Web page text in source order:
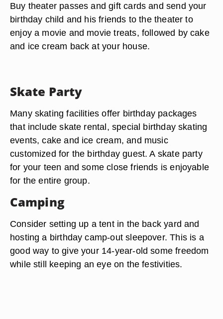
Buy theater passes and gift cards and send your
birthday child and his friends to the theater to
enjoy a movie and movie treats, followed by cake
and ice cream back at your house.
Skate Party
Many skating facilities offer birthday packages
that include skate rental, special birthday skating
events, cake and ice cream, and music
customized for the birthday guest. A skate party
for your teen and some close friends is enjoyable
for the entire group.
Camping
Consider setting up a tent in the back yard and
hosting a birthday camp-out sleepover. This is a
good way to give your 14-year-old some freedom
while still keeping an eye on the festivities.